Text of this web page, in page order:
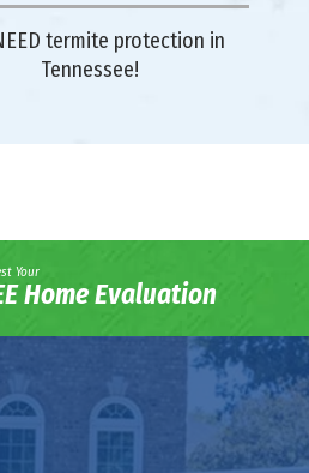
termite protection in
Tennessee!
Your
Home Evaluation